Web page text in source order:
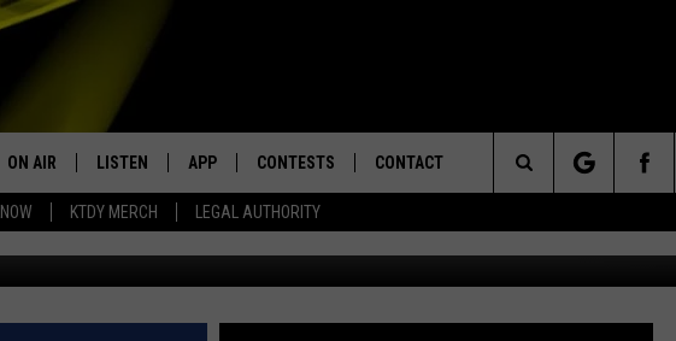
KTDY MERCH LEGAL AUTHORITY
ON AIR
ALL DJS
SCHEDULE
LISTEN
LISTEN LIVE
LISTEN ON ALEXA DEVICES
APP
DOWNLOAD ANDROID
CONTESTS
CONTEST SUPPORT
CONTACT
ADVERTISE
Search
The
Site
SHOPS – THE BIG 4